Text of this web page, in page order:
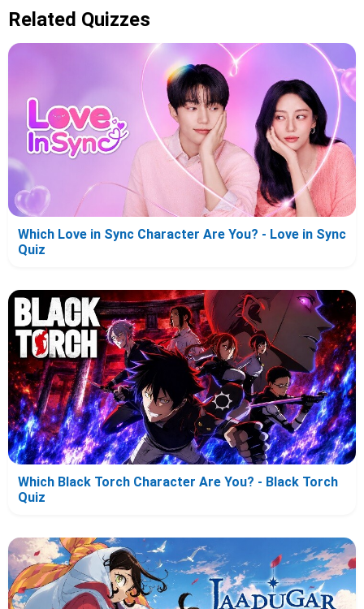
Related Quizzes
Which Love in Sync Character Are You? - Love in Sync
Quiz
Which Black Torch Character Are You? - Black Torch
Quiz